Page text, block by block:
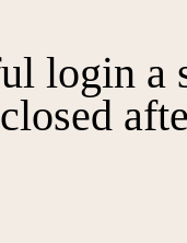
login a